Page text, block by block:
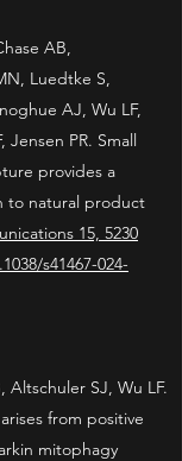
AB,
Luedtke S,
AJ, Wu LF,
Jensen PR. Small
provides a
to natural product
15, 5230
s41467-024-
Altschuler SJ, Wu LF.
from positive
mitophagy